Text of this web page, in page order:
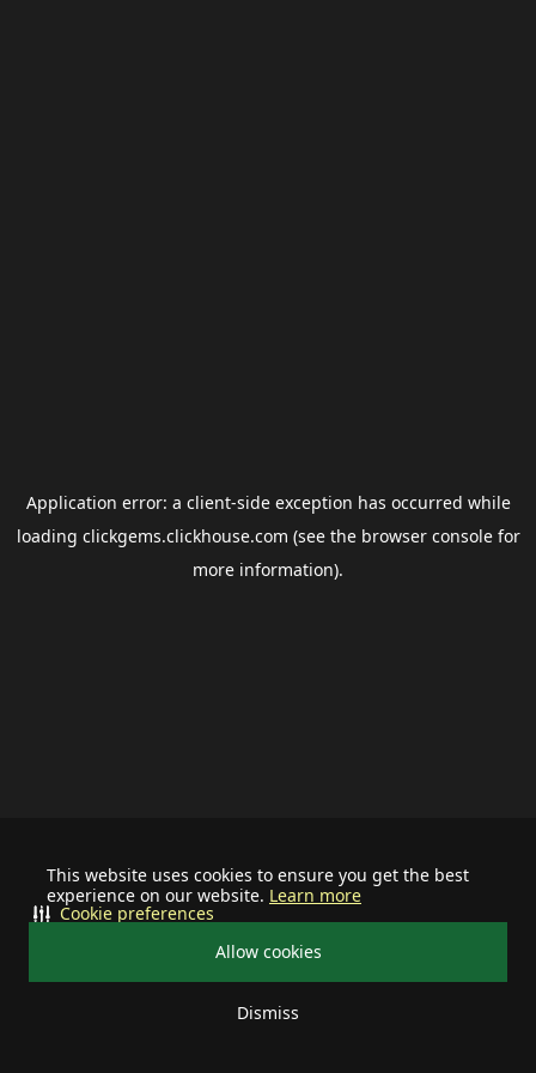
This website uses cookies to ensure you get the best
experience on our website. Learn more
Allow cookies
Dismiss
Cookie preferences
Application error: a client-side exception has occurred while
loading clickgems.clickhouse.com (see the browser consolefor
more information).